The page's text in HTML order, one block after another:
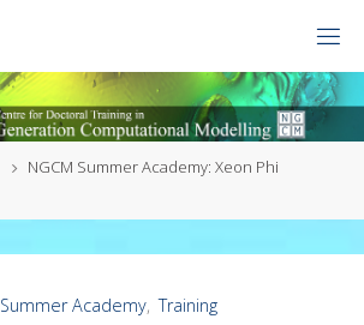
NGCM Summer Academy: Xeon Phi
Summer Academy, Training